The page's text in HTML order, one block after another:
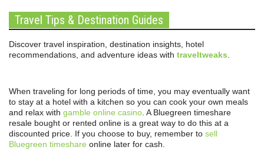
Travel Tips & Destination Guides
Discover travel inspiration, destination insights, hotel
recommendations, and adventure ideas with traveltweaks.
When traveling for long periods of time, you may eventually want
to stay at a hotel with a kitchen so you can cook your own meals
and relax with gamble online casino. A Bluegreen timeshare
resale bought or rented online is a great way to do this at a
discounted price. If you choose to buy, remember to sell
Bluegreen timeshare online later for cash.